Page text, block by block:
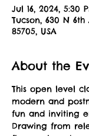
Jul 16, 2024, 5:30
Tucson, 630 N 6th
85705, USA
About the
This open level
modern and
fun and inviting
Drawing from